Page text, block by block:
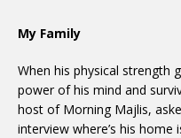
My Family
When his physical strength
power of his mind and
host of Morning Majlis,
interview where’s his home